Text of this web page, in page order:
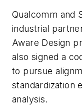
Qualcomm and
industrial
Aware Design
also signed a
to pursue
standardization
analysis.